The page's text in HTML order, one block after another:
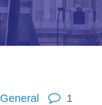
General 1